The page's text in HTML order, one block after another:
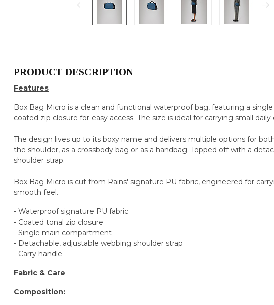
PRODUCT DESCRIPTION
Features
Box Bag Micro is a clean and functional waterproof bag, featuring a
coated zip closure for easy access. The size is ideal for carrying small daily
The design lives up to its boxy name and delivers multiple options for
the shoulder, as a crossbody bag or as a handbag. Topped off with a
shoulder strap.
Box Bag Micro is cut from Rains' signature PU fabric, engineered for
smooth feel.
- Waterproof signature PU fabric
- Coated tonal zip closure
- Single main compartment
- Detachable, adjustable webbing shoulder strap
- Carry handle
Fabric & Care
Composition: